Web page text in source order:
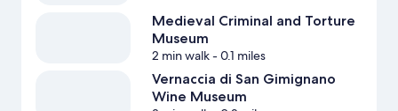
Medieval Criminal and Torture
Museum
2 min walk- 0.1 miles
Vernaccia di San Gimignano
Wine Museum